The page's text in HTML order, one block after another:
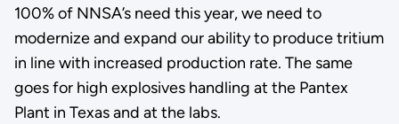
100% of NNSA’s need this year, we need to
modernize and expand our ability to produce tritium
in line with increased production rate. The same
goes for high explosives handling at the Pantex
Plant in Texas and at the labs.